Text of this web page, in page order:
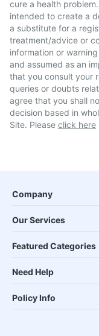
cure a health
intended to create a
a substitute for a
treatment/advice or
information or
and assumed as an
that you consult your
queries or doubts
agree that you shall
decision based in
Site. Please click here
Company
Our Services
Featured Categories
Need Help
Policy Info